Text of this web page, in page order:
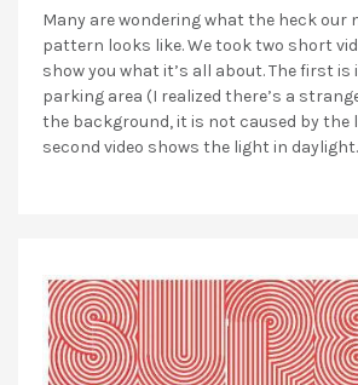
Many are wondering what the heck our
pattern looks like. We took two short
show you what it’s all about. The first is
parking area (I realized there’s a
the background, it is not caused by the
second video shows the light in daylight.